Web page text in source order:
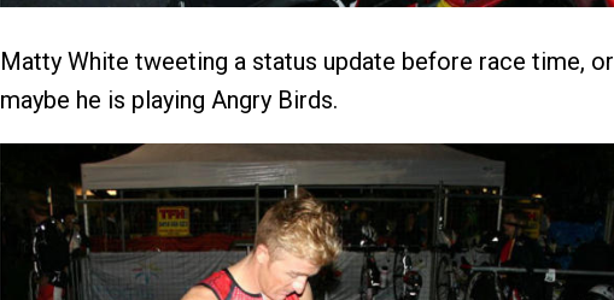
Matty White tweeting a status update before race time, or
maybe he is playing Angry Birds.